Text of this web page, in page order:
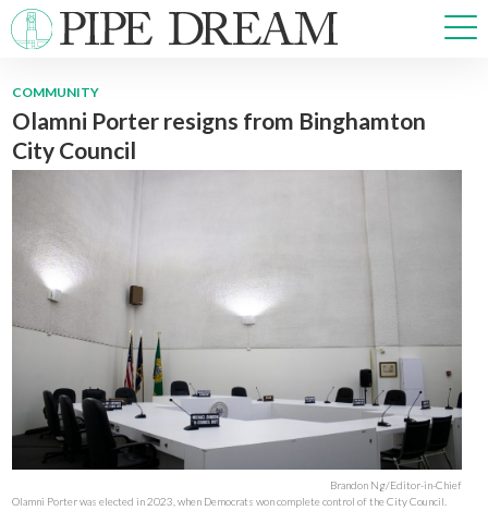
NEWS
PRISM
CROSSWORD
ABOUT ADVERTISE CONTACT
COMMUNITY
Olamni Porter resigns from Binghamton
City Council
Brandon Ng/Editor-in-Chief
Olamni Porter was elected in 2023, when Democrats won complete control of the City Council.